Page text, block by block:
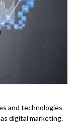
and technologies
digital marketing.